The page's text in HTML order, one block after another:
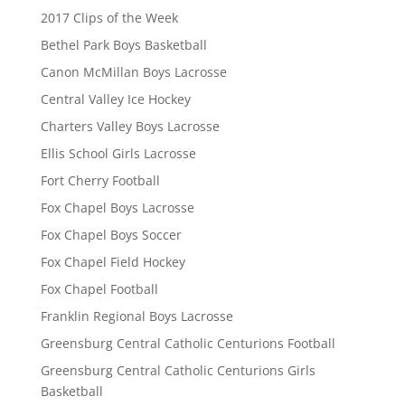
2017 Clips of the Week
Bethel Park Boys Basketball
Canon McMillan Boys Lacrosse
Central Valley Ice Hockey
Charters Valley Boys Lacrosse
Ellis School Girls Lacrosse
Fort Cherry Football
Fox Chapel Boys Lacrosse
Fox Chapel Boys Soccer
Fox Chapel Field Hockey
Fox Chapel Football
Franklin Regional Boys Lacrosse
Greensburg Central Catholic Centurions Football
Greensburg Central Catholic Centurions Girls
Basketball